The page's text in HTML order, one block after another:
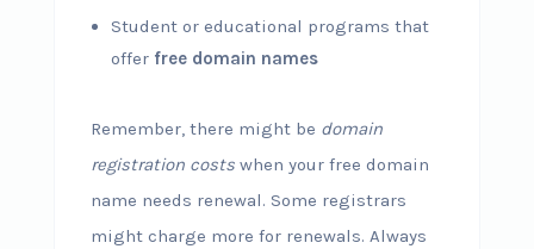
Student or educational programs that
offer free domain names
Remember, there might be domain
registration costswhen your free domain
name needs renewal. Some registrars
might charge more for renewals. Always